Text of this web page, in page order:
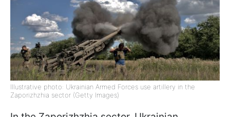
Illustrative photo: Ukrainian Armed Forces use artillery in the
Zaporizhzhia sector (Getty Images)